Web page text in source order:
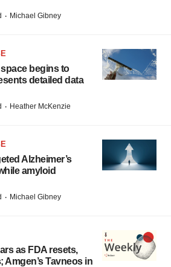
· Michael Gibney
begins to
detailed data
· Heather McKenzie
Alzheimer’s
amyloid
· Michael Gibney
as FDA resets,
Tavneos in